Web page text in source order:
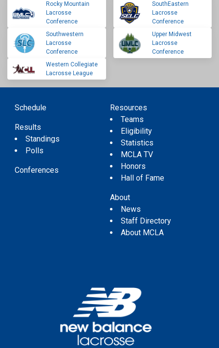
Rocky Mountain
Lacrosse
Conference
SouthEastern
Lacrosse
Conference
Southwestern
Lacrosse
Conference
Upper Midwest
Lacrosse
Conference
Western Collegiate
Lacrosse League
Schedule
Results
Standings
Polls
Conferences
Resources
Teams
Eligibility
Statistics
MCLA TV
Honors
Hall of Fame
About
News
Staff Directory
About MCLA